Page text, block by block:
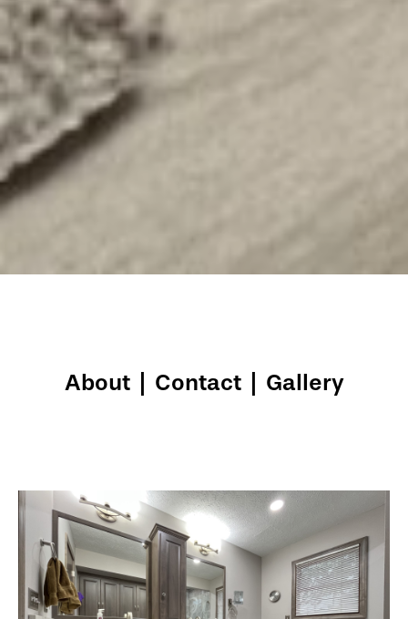
About Contact Gallery